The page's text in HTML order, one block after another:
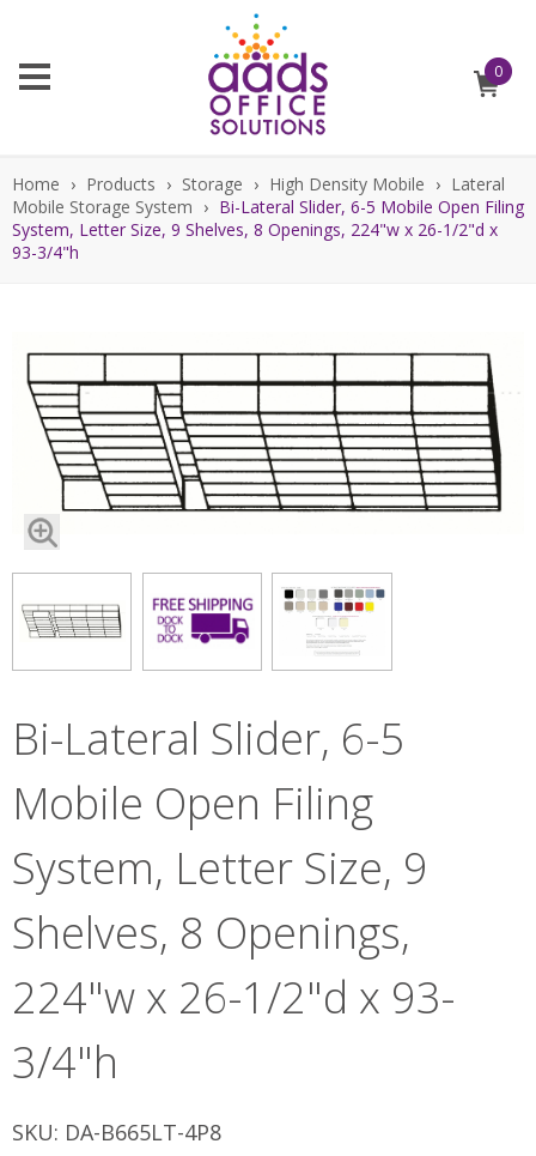
0
Home › Products › Storage › High Density Mobile › Lateral
Mobile Storage System › Bi-Lateral Slider, 6-5 Mobile Open Filing
System, Letter Size, 9 Shelves, 8 Openings, 224"w x 26-1/2"d x
93-3/4"h
Bi-Lateral Slider, 6-5
Mobile Open Filing
System, Letter Size, 9
Shelves, 8 Openings,
224"w x 26-1/2"d x 93-
3/4"h
SKU: DA-B665LT-4P8